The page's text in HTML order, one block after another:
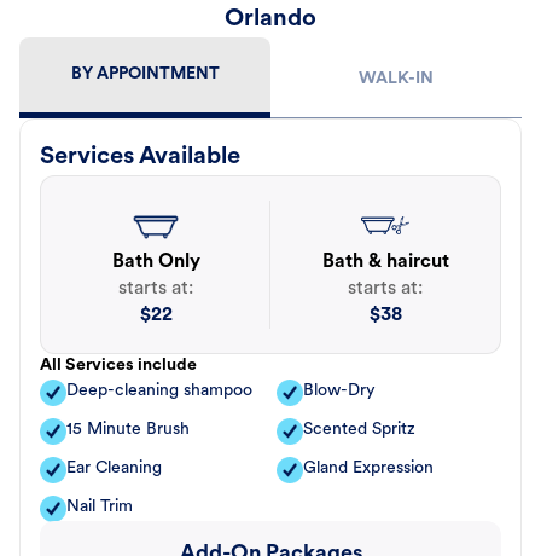
Orlando
BY APPOINTMENT WALK-IN
Services Available
Bath Only
starts at:
$22
Bath & haircut
starts at:
$38
All Services include
Deep-cleaning shampoo
Blow-Dry
15 Minute Brush Scented Spritz
Ear Cleaning Gland Expression
Nail Trim